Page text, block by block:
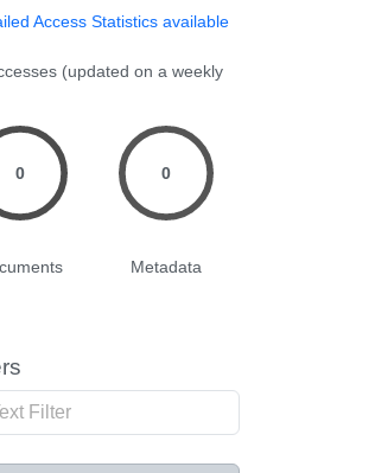
Access Statistics available
(updated on a weekly
0 0
Metadata